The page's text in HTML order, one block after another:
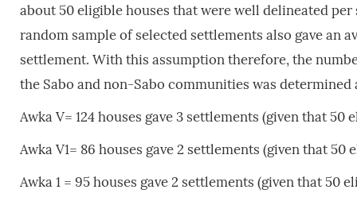
about 50 eligible houses that were well delineated
random sample of selected settlements also gave an
settlement. With this assumption therefore, the
the Sabo and non-Sabo communities was determined
Awka V= 124 houses gave 3 settlements (given that
Awka V1= 86 houses gave 2 settlements (given that
Awka 1 = 95 houses gave 2 settlements (given that 50